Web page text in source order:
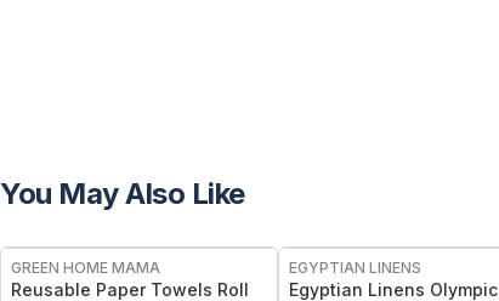
You May Also Like
GREEN HOME MAMA
Reusable Paper Towels Roll
EGYPTIAN LINENS
Egyptian Linens Olympic